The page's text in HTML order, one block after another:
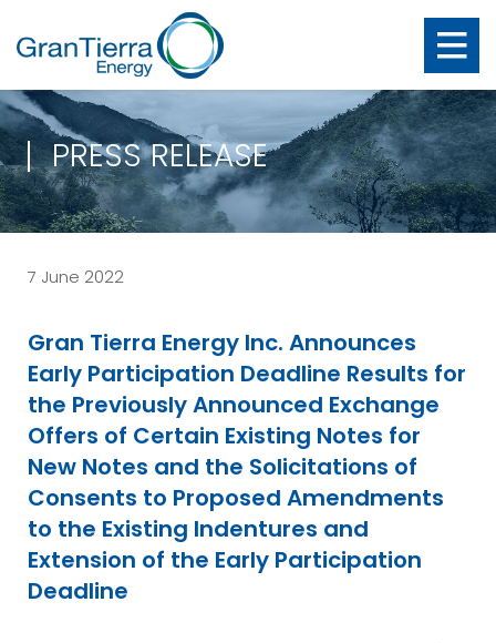
PRESS RELEASE
7 June 2022
Gran Tierra Energy Inc. Announces
Early Participation Deadline Results for
the Previously Announced Exchange
Offers of Certain Existing Notes for
New Notes and the Solicitations of
Consents to Proposed Amendments
to the Existing Indentures and
Extension of the Early Participation
Deadline